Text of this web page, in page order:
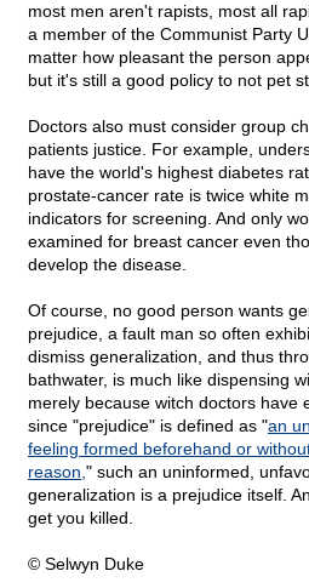
most men aren't rapists, most all
a member of the Communist Party
matter how pleasant the person
but it's still a good policy to not pet
Doctors also must consider group
patients justice. For example,
have the world's highest diabetes
prostate-cancer rate is twice white
indicators for screening. And only
examined for breast cancer even
develop the disease.
Of course, no good person wants
prejudice, a fault man so often
dismiss generalization, and thus
bathwater, is much like dispensing
merely because witch doctors have
since "prejudice" is defined as "an
feeling formed beforehand or
reason, " such an uninformed,
generalization is a prejudice itself.
get you killed.
© Selwyn Duke